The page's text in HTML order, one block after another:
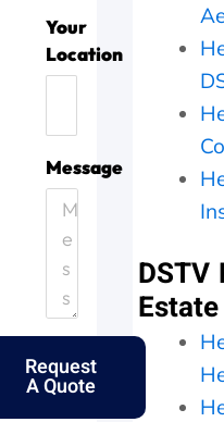
Your
Location
Message
Request
A Quote
g
o
u
s
f
o
DSTV
Estate